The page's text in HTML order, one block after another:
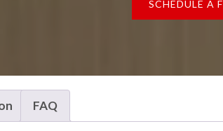
SCHEDULE A
FAQ